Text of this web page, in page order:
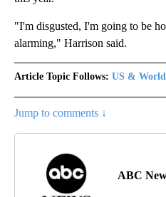
"I'm disgusted, I'm going to be
alarming," Harrison said.
Article Topic Follows: US & World
Jump to comments ↓
ABC